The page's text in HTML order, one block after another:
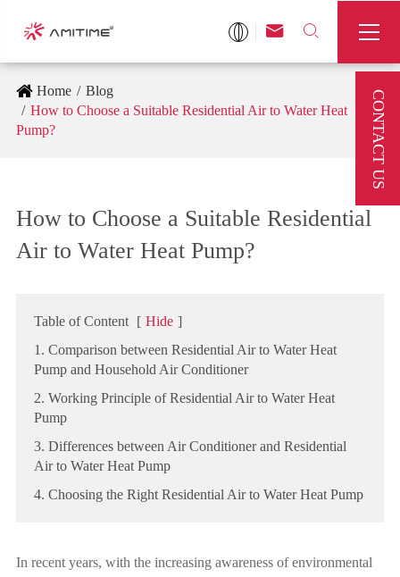
 

Home
Blog
How to Choose a Suitable Residential Air to Water Heat
Pump?
How to Choose a Suitable Residential
Air to Water Heat Pump?
Table of Content [ Hide ]
1. Comparison between Residential Air to Water Heat
Pump and Household Air Conditioner
2. Working Principle of Residential Air to Water Heat
Pump
3. Differences between Air Conditioner and Residential
Air to Water Heat Pump
4. Choosing the Right Residential Air to Water Heat Pump
In recent years, with the increasing awareness of environmental
CONTACT US